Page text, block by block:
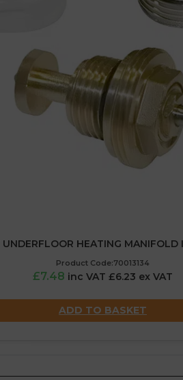
UNDERFLOOR HEATING MANIFOLD
Product Code:70013134
£7.48 inc VAT £6.23 ex VAT
ADD TO BASKET